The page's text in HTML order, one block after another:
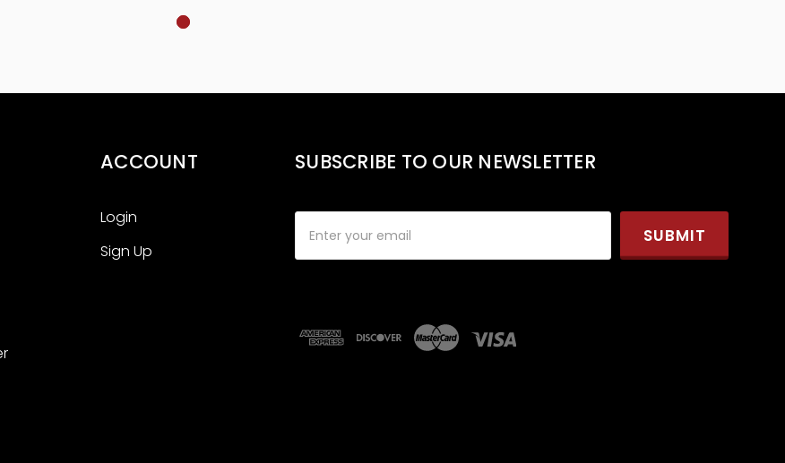
ACCOUNT
Login
Sign Up
SUBSCRIBE TO OUR NEWSLETTER
Address